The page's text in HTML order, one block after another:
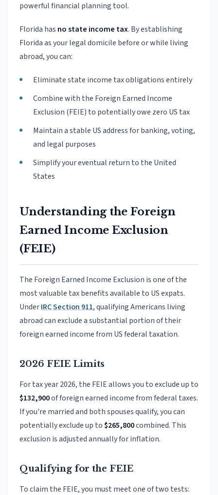
powerful financial planning tool.
Florida has no state income tax. By establishing
Florida as your legal domicile before or while living
abroad, you can:
Eliminate state income tax obligations entirely
Combine with the Foreign Earned Income
Exclusion (FEIE) to potentially owe zero US tax
Maintain a stable US address for banking, voting,
and legal purposes
Simplify your eventual return to the United
States
Understanding the Foreign
Earned Income Exclusion
(FEIE)
The Foreign Earned Income Exclusion is one of the
most valuable tax benefits available to US expats.
UnderIRC Section 911, qualifying Americans living
abroad can exclude a substantial portion of their
foreign earned income from US federal taxation.
2026 FEIE Limits
For tax year 2026, the FEIE allows you to exclude up to
$132,900of foreign earned income from federal taxes.
If you're married and both spouses qualify, you can
potentially exclude up to$265,800combined. This
exclusion is adjusted annually for inflation.
Qualifying for the FEIE
To claim the FEIE, you must meet one of two tests: